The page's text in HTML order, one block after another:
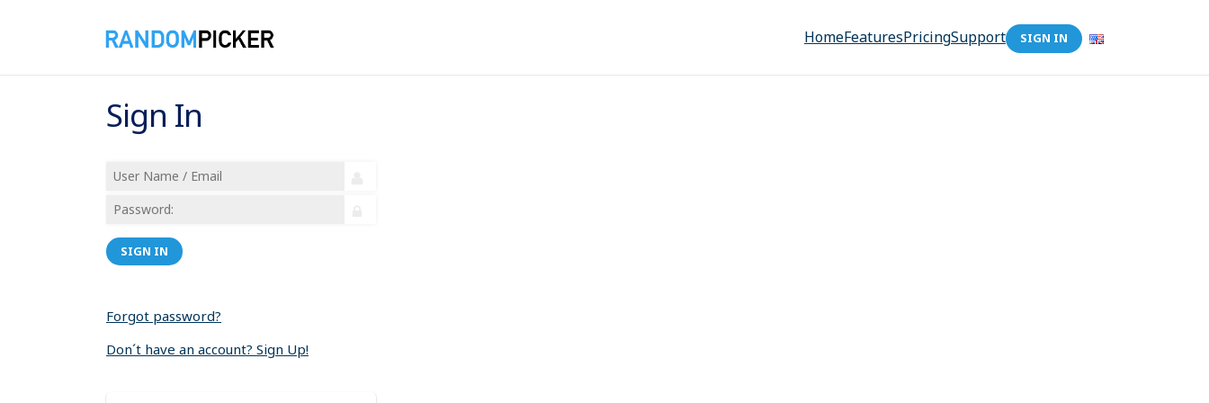
HomeFeaturesPricingSupport SIGN IN
Sign In
SIGN IN
Forgot password?
Don´t have an account? Sign Up!